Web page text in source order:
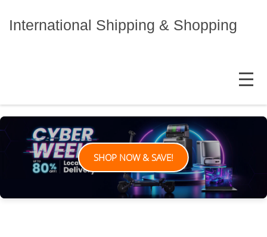
International Shipping & Shopping
MENU
SHOP NOW & SAVE!